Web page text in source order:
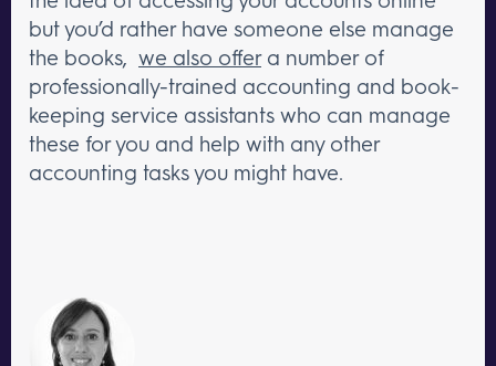
but you’d rather have someone else manage
the books, we also offera number of
professionally-trained accounting and book-
keeping service assistants who can manage
these for you and help with any other
accounting tasks you might have.